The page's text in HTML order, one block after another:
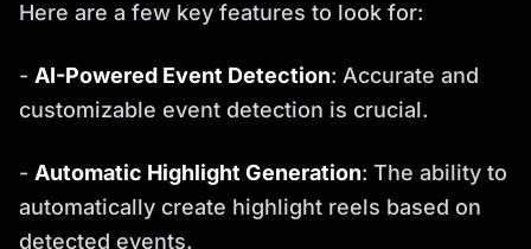
Here are a few key features to look for:
- AI-Powered Event Detection: Accurate and
customizable event detection is crucial.
- Automatic Highlight Generation: The ability to
automatically create highlight reels based on
detected events.